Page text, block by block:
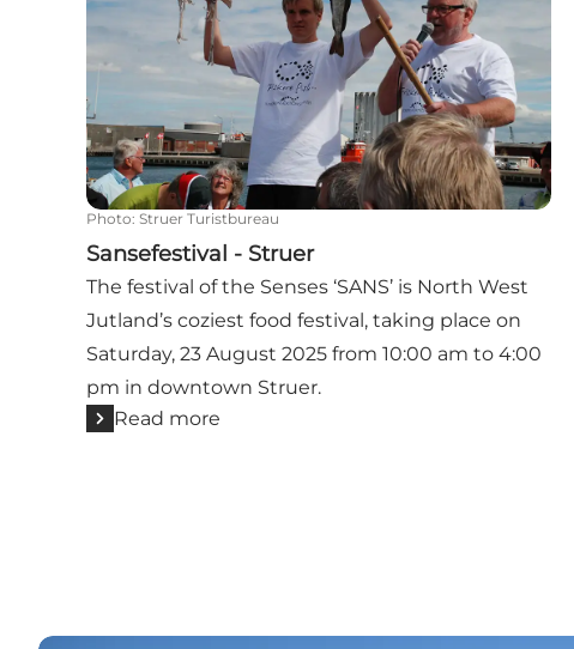
Photo: Struer Turistbureau
Sansefestival - Struer
The festival of the Senses ‘SANS’ is North West
Jutland’s coziest food festival, taking place on
Saturday, 23 August 2025 from 10:00 am to 4:00
pm in downtown Struer.
Read more